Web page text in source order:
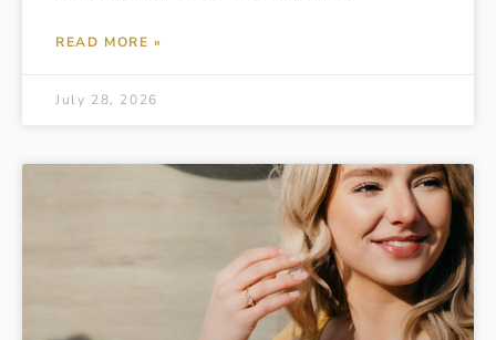
READ MORE »
July 28, 2026